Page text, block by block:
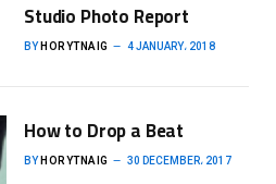
Studio Photo Report
BY HORYTNAIG 4 JANUARY، 2018
How to Drop a Beat
BY HORYTNAIG 30 DECEMBER، 2017